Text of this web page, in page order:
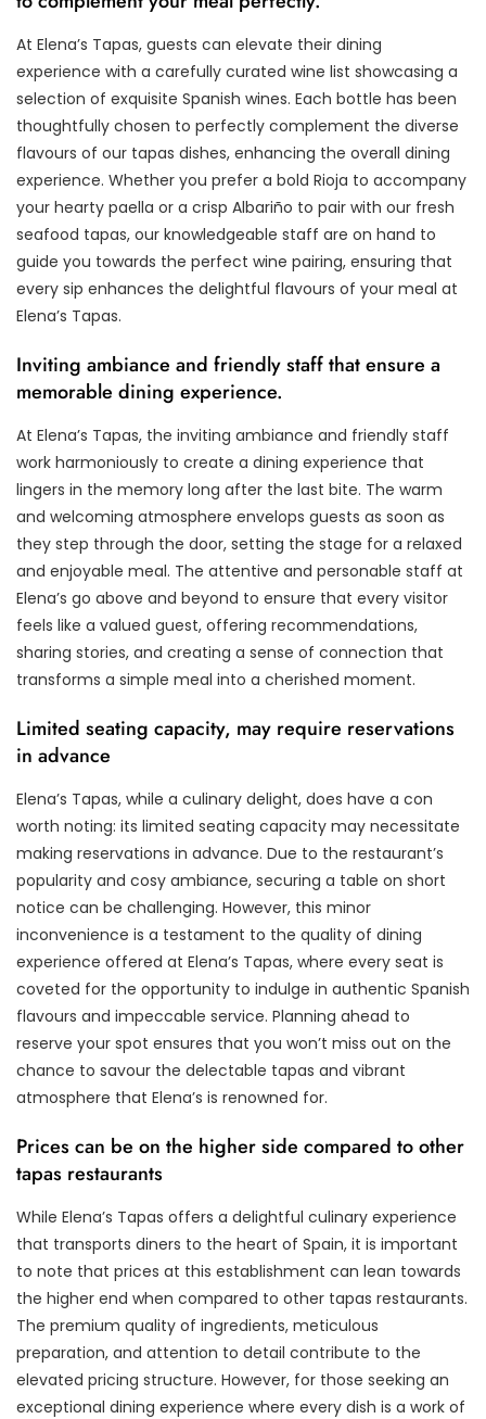
At Elena’s Tapas, guests can elevate their dining
experience with a carefully curated wine list showcasing a
selection of exquisite Spanish wines. Each bottle has been
thoughtfully chosen to perfectly complement the diverse
flavours of our tapas dishes, enhancing the overall dining
experience. Whether you prefer a bold Rioja to accompany
your hearty paella or a crisp Albariño to pair with our fresh
seafood tapas, our knowledgeable staff are on hand to
guide you towards the perfect wine pairing, ensuring that
every sip enhances the delightful flavours of your meal at
Elena’s Tapas.
Inviting ambiance and friendly staff that ensure a
memorable dining experience.
At Elena’s Tapas, the inviting ambiance and friendly staff
work harmoniously to create a dining experience that
lingers in the memory long after the last bite. The warm
and welcoming atmosphere envelops guests as soon as
they step through the door, setting the stage for a relaxed
and enjoyable meal. The attentive and personable staff at
Elena’s go above and beyond to ensure that every visitor
feels like a valued guest, offering recommendations,
sharing stories, and creating a sense of connection that
transforms a simple meal into a cherished moment.
Limited seating capacity, may require reservations
in advance
Elena’s Tapas, while a culinary delight, does have a con
worth noting: its limited seating capacity may necessitate
making reservations in advance. Due to the restaurant’s
popularity and cosy ambiance, securing a table on short
notice can be challenging. However, this minor
inconvenience is a testament to the quality of dining
experience offered at Elena’s Tapas, where every seat is
coveted for the opportunity to indulge in authentic Spanish
flavours and impeccable service. Planning ahead to
reserve your spot ensures that you won’t miss out on the
chance to savour the delectable tapas and vibrant
atmosphere that Elena’s is renowned for.
Prices can be on the higher side compared to other
tapas restaurants
While Elena’s Tapas offers a delightful culinary experience
that transports diners to the heart of Spain, it is important
to note that prices at this establishment can lean towards
the higher end when compared to other tapas restaurants.
The premium quality of ingredients, meticulous
preparation, and attention to detail contribute to the
elevated pricing structure. However, for those seeking an
exceptional dining experience where every dish is a work of